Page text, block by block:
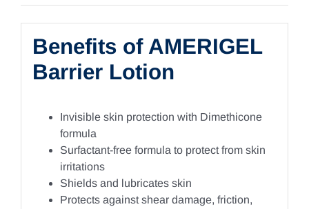
Benefits of AMERIGEL
Barrier Lotion
Invisible skin protection with Dimethicone
formula
Surfactant-free formula to protect from skin
irritations
Shields and lubricates skin
Protects against shear damage, friction,